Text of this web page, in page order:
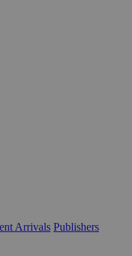
Arrivals Publishers